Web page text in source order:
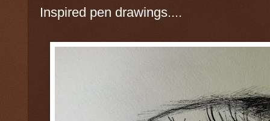
Inspired pen drawings....